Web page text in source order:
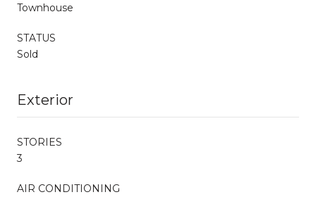
Townhouse
STATUS
Sold
Exterior
STORIES
3
AIR CONDITIONING